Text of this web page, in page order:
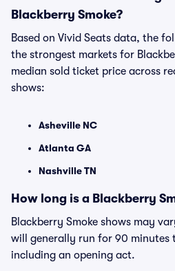
Blackberry Smoke?
Based on Vivid Seats data, the
the strongest markets for
median sold ticket price across
shows:
Asheville NC
Atlanta GA
Nashville TN
How long is a Blackberry
Blackberry Smoke shows may
will generally run for 90 minutes
including an opening act.